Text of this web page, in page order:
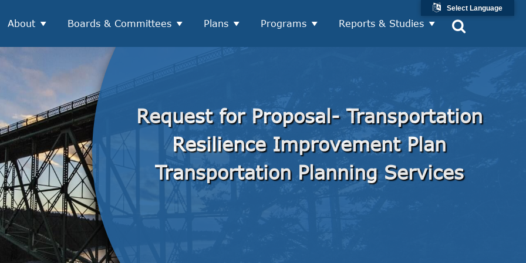
About Boards & Committees Plans Programs Reports & Studies
Request for Proposal- Transportation
Resilience Improvement Plan
Transportation Planning Services
Select Language